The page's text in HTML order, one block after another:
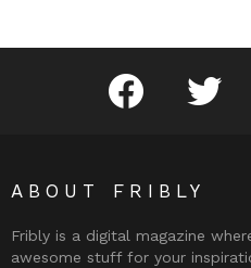
Fribly on Facebook
ABOUT FRIBLY
Fribly is a digital magazine
awesome stuff for your